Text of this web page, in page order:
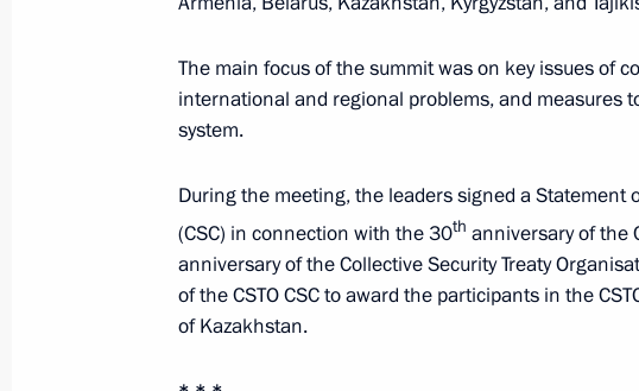
Talks with President of Kyrgyzstan Sadyr Japarov
May 16, 2022, 20:30 The Kremlin, Moscow
Conversation with President of Kazakhstan
May 16, 2022, 19:20
The main focus of the summit was on key issues of
international and regional problems, and measures
system.
During the meeting, the leaders signed a Statement
(CSC) in connection with the 30th anniversary of the
anniversary of the Collective Security Treaty
of the CSTO CSC to award the participants in the
of Kazakhstan.